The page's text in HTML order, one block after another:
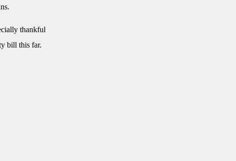
thankful
bill this far.